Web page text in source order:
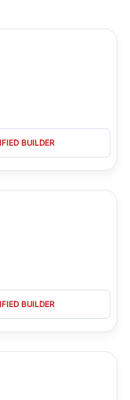
BUILDER
BUILDER